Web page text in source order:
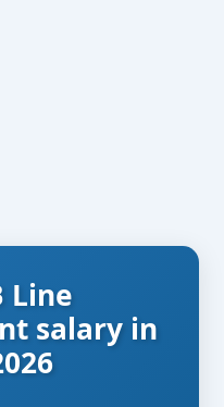
Line
salary in